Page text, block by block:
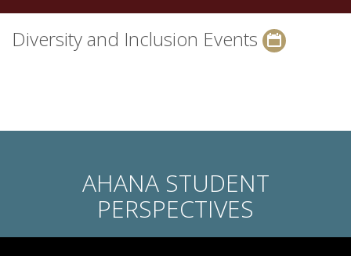
Diversity and Inclusion Events
AHANA STUDENT
PERSPECTIVES